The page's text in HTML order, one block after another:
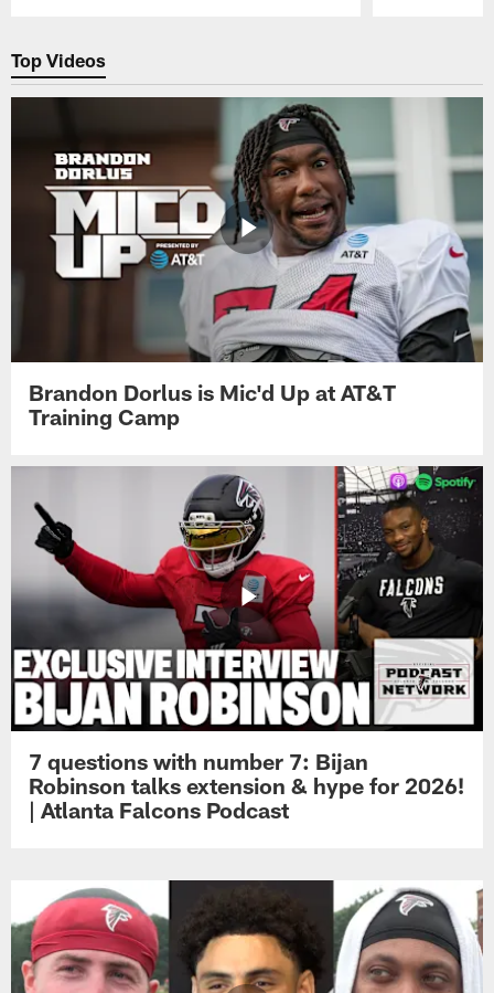
Top Videos
Brandon Dorlus is Mic'd Up at AT&T
Training Camp
7 questions with number 7: Bijan
Robinson talks extension & hype for 2026!
| Atlanta Falcons Podcast